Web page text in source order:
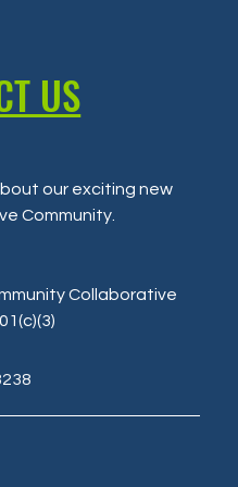
US
our exciting new
Community
Collaborative